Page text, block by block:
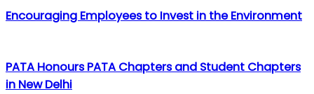
Encouraging Employees to Invest in the Environment
PATA Honours PATA Chapters and Student Chapters
in New Delhi